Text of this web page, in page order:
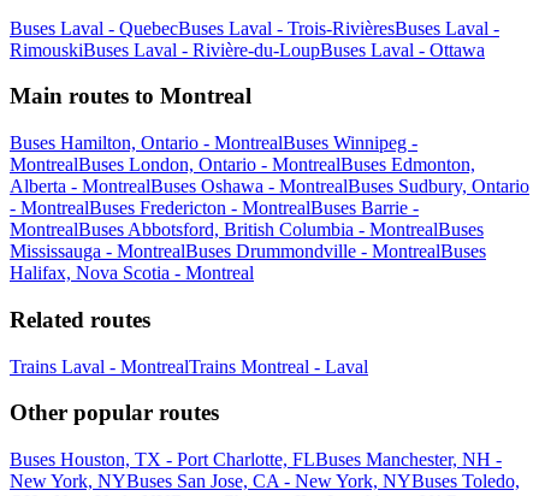
Buses Laval - QuebecBuses Laval - Trois-RivièresBuses Laval -
RimouskiBuses Laval - Rivière-du-LoupBuses Laval - Ottawa
Main routes to Montreal
Buses Hamilton, Ontario - MontrealBuses Winnipeg -
MontrealBuses London, Ontario - MontrealBuses Edmonton,
Alberta - MontrealBuses Oshawa - MontrealBuses Sudbury, Ontario
- MontrealBuses Fredericton - MontrealBuses Barrie -
MontrealBuses Abbotsford, British Columbia - MontrealBuses
Mississauga - MontrealBuses Drummondville - MontrealBuses
Halifax, Nova Scotia - Montreal
Related routes
Trains Laval - MontrealTrains Montreal - Laval
Other popular routes
Buses Houston, TX - Port Charlotte, FLBuses Manchester, NH -
New York, NYBuses San Jose, CA - New York, NYBuses Toledo,